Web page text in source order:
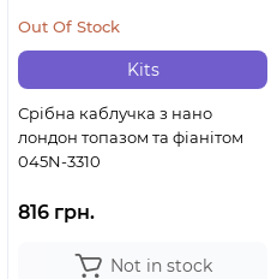
Kits
Out Of Stock
Срібна каблучка з нано
лондон топазом та фіанітом
045N-3310
816 грн.
Not in stock